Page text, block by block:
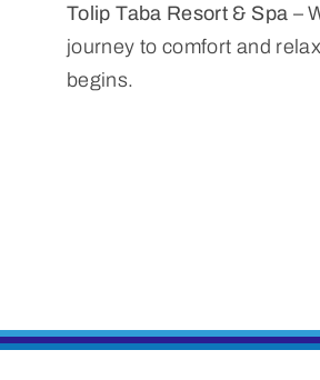
Tolip Taba Resort & Spa –
journey to comfort and
begins.